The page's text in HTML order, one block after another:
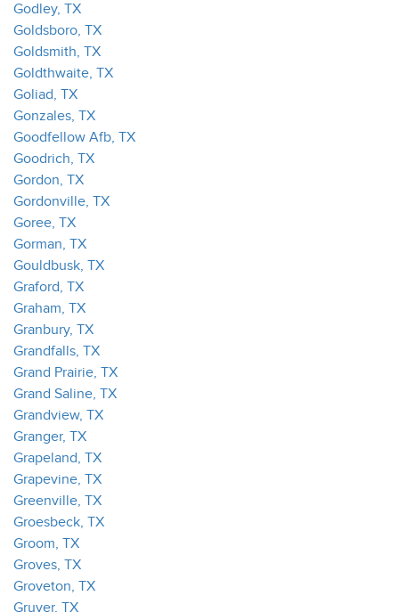
Godley, TX
Goldsboro, TX
Goldsmith, TX
Goldthwaite, TX
Goliad, TX
Gonzales, TX
Goodfellow Afb, TX
Goodrich, TX
Gordon, TX
Gordonville, TX
Goree, TX
Gorman, TX
Gouldbusk, TX
Graford, TX
Graham, TX
Granbury, TX
Grandfalls, TX
Grand Prairie, TX
Grand Saline, TX
Grandview, TX
Granger, TX
Grapeland, TX
Grapevine, TX
Greenville, TX
Groesbeck, TX
Groom, TX
Groves, TX
Groveton, TX
Gruver, TX